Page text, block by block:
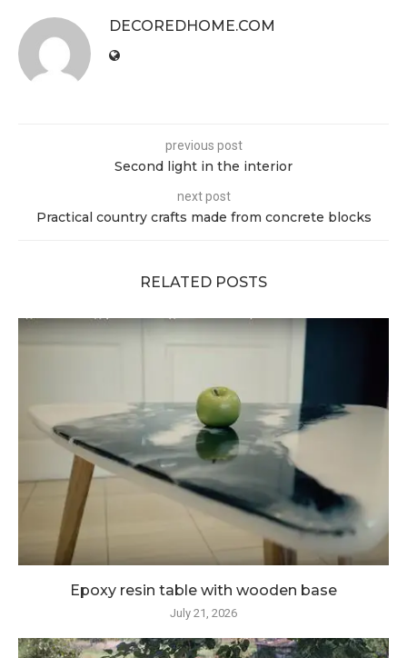
DECOREDHOME.COM
previous post
Second light in the interior
next post
Practical country crafts made from concrete blocks
RELATED POSTS
Epoxy resin table with wooden base
July 21, 2026